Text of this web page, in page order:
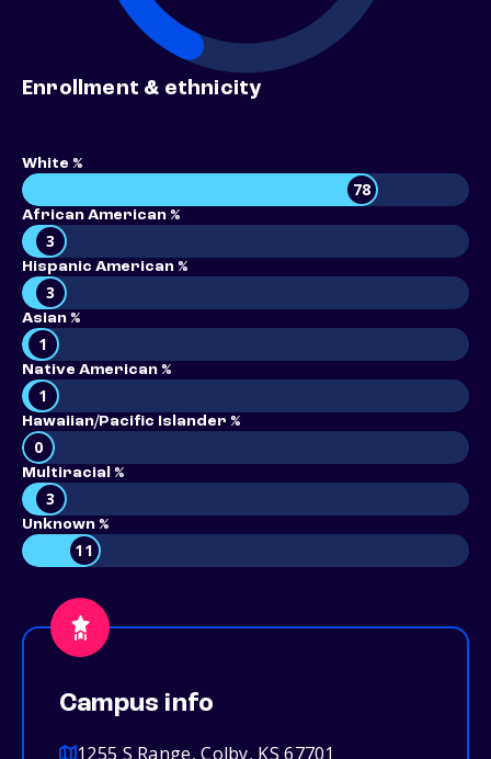
Enrollment & ethnicity
White %
78
African American %
3
Hispanic American %
3
Asian %
1
Native American %
1
Hawaiian/Pacific Islander %
0
Multiracial %
3
Unknown %
11
Campus info
1255 S Range, Colby, KS 67701